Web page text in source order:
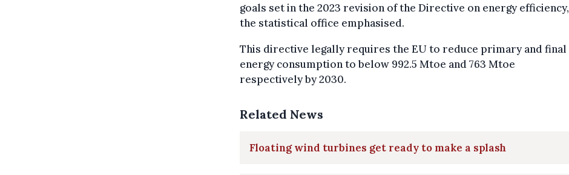
goals set in the 2023 revision of the Directive on energy efficiency,
the statistical office emphasised.
This directive legally requires the EU to reduce primary and final
energy consumption to below 992.5 Mtoe and 763 Mtoe
respectively by 2030.
Related News
Floating wind turbines get ready to make a splash